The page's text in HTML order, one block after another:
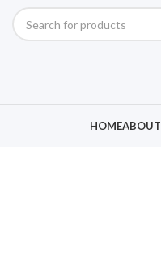
HOMEABOUT
Click to enlarge